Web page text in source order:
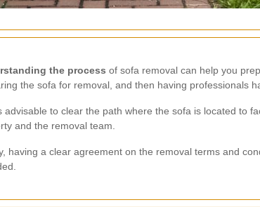
the process of sofa removal can help you
the sofa for removal, and then having professionals
advisable to clear the path where the sofa is located to
and the removal team.
having a clear agreement on the removal terms and